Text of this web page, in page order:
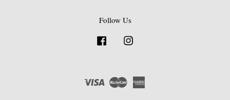
Follow Us
Facebook
Visa Master